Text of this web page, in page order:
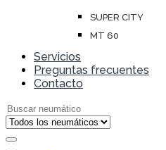
SUPER CITY
MT 60
Servicios
Preguntas frecuentes
Contacto
Search for: